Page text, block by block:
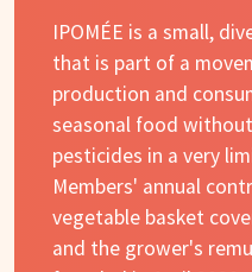
IPOMÉE is a small,
that is part of a
production and
seasonal food
pesticides in a very
Members' annual
vegetable basket
and the grower's